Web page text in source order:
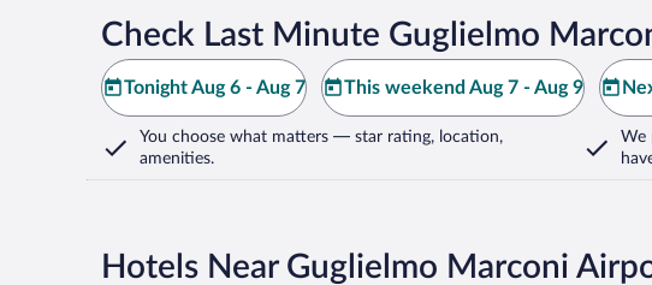
Check Last Minute Guglielmo
Tonight Aug 6 - Aug 7 This weekend Aug 7 - Aug 9
You choose what matters — star rating, location,
amenities.
We
Hotels Near Guglielmo Marconi